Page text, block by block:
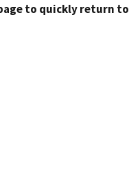
to quickly return to